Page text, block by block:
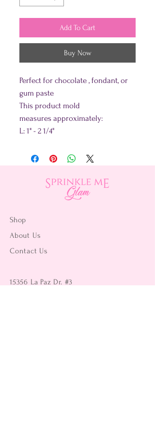
Add To Cart
Buy Now
Perfect for chocolate , fondant, or
gum paste
This product mold
measures approximately:
L: 1" - 2 1/4"
Shop
About Us
Contact Us
15356 La Paz Dr. #3